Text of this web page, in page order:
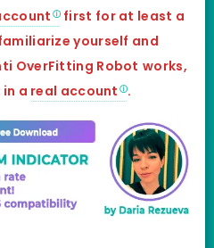
first for at least a
yourself and
OverFitting Robot works,
a real account .